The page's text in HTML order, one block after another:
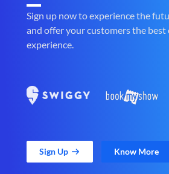
Sign up now to experience the
and offer your customers the best
experience.
Sign Up Know More